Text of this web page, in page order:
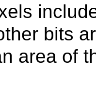
bits
area of